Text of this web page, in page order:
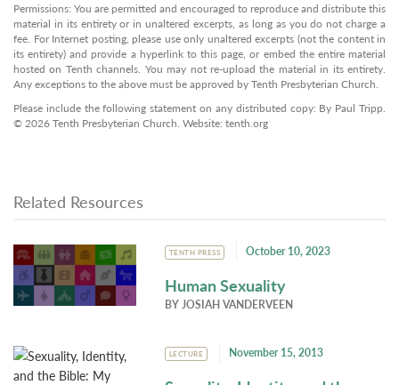
Permissions: You are permitted and encouraged to reproduce and distribute this
material in its entirety or in unaltered excerpts, as long as you do not charge a
fee. For Internet posting, please use only unaltered excerpts (not the content in
its entirety) and provide a hyperlink to this page, or embed the entire material
hosted on Tenth channels. You may not re-upload the material in its entirety.
Any exceptions to the above must be approved by Tenth Presbyterian Church.
Please include the following statement on any distributed copy: By Paul Tripp.
© 2026 Tenth Presbyterian Church. Website: tenth.org
Related Resources
TENTH PRESS October 10, 2023
Human Sexuality
BYJOSIAH VANDERVEEN
LECTURE November 15, 2013